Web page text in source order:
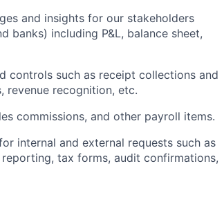
and insights for our stakeholders
banks) including P&L, balance sheet,
controls such as receipt collections and
revenue recognition, etc.
commissions, and other payroll items.
internal and external requests such as
tax forms, audit confirmations,